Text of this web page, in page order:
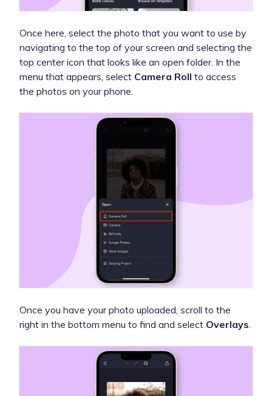
Once here, select the photo that you want to use by
navigating to the top of your screen and selecting the
top center icon that looks like an open folder. In the
menu that appears, select Camera Roll to access
the photos on your phone.
Once you have your photo uploaded, scroll to the
right in the bottom menu to find and select Overlays.